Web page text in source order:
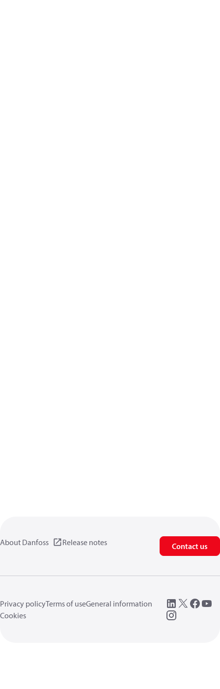
About Danfoss Release notes Contact us
Privacy policyTerms of useGeneral information
Cookies